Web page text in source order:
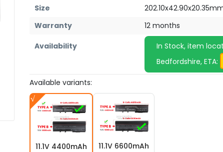
Size
Warranty
12 months
Availability
In Stock, item
Bedfordshire, ETA:
Available variants:
11.1V 4400mAh 11.1V 6600mAh